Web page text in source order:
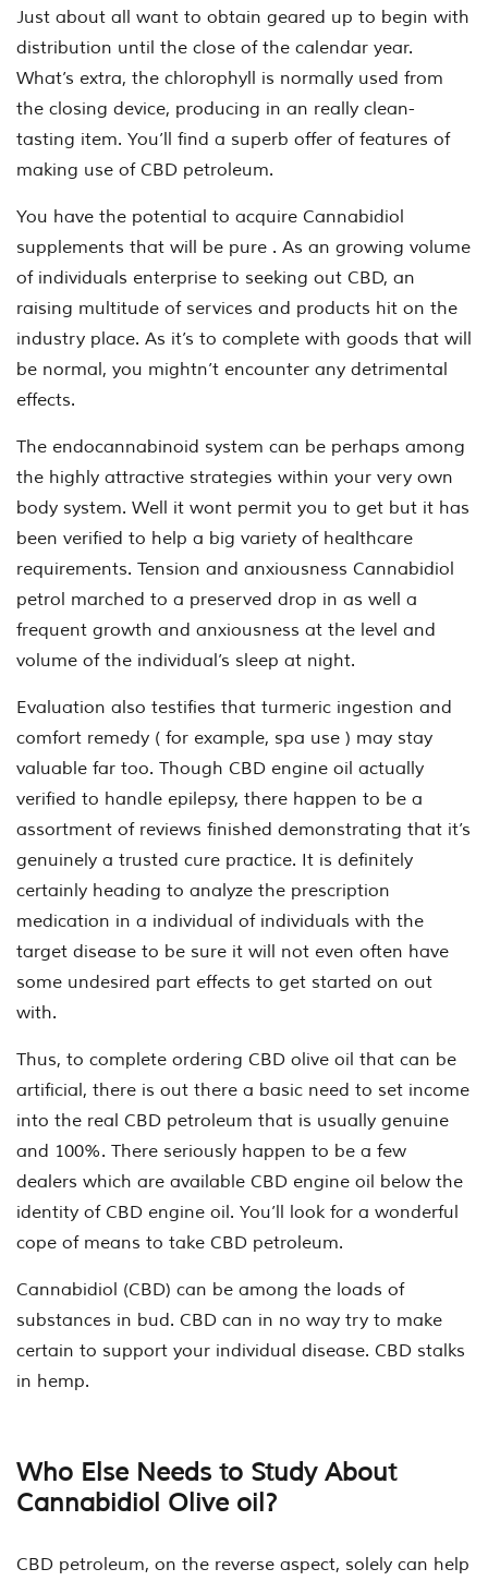
Just about all want to obtain geared up to begin with
distribution until the close of the calendar year.
What’s extra, the chlorophyll is normally used from
the closing device, producing in an really clean-
tasting item. You’ll find a superb offer of features of
making use of CBD petroleum.
You have the potential to acquire Cannabidiol
supplements that will be pure . As an growing volume
of individuals enterprise to seeking out CBD, an
raising multitude of services and products hit on the
industry place. As it’s to complete with goods that will
be normal, you mightn’t encounter any detrimental
effects.
The endocannabinoid system can be perhaps among
the highly attractive strategies within your very own
body system. Well it wont permit you to get but it has
been verified to help a big variety of healthcare
requirements. Tension and anxiousness Cannabidiol
petrol marched to a preserved drop in as well a
frequent growth and anxiousness at the level and
volume of the individual’s sleep at night.
Evaluation also testifies that turmeric ingestion and
comfort remedy ( for example, spa use ) may stay
valuable far too. Though CBD engine oil actually
verified to handle epilepsy, there happen to be a
assortment of reviews finished demonstrating that it’s
genuinely a trusted cure practice. It is definitely
certainly heading to analyze the prescription
medication in a individual of individuals with the
target disease to be sure it will not even often have
some undesired part effects to get started on out
with.
Thus, to complete ordering CBD olive oil that can be
artificial, there is out there a basic need to set income
into the real CBD petroleum that is usually genuine
and 100%. There seriously happen to be a few
dealers which are available CBD engine oil below the
identity of CBD engine oil. You’ll look for a wonderful
cope of means to take CBD petroleum.
Cannabidiol (CBD) can be among the loads of
substances in bud. CBD can in no way try to make
certain to support your individual disease. CBD stalks
in hemp.
Who Else Needs to Study About
Cannabidiol Olive oil?
CBD petroleum, on the reverse aspect, solely can help